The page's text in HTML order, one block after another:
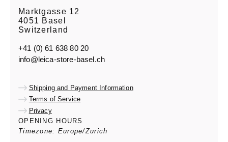
Marktgasse 12
4051 Basel
Switzerland
+41 (0) 61 638 80 20
info@leica-store-basel.ch
Shipping and Payment Information
Terms of Service
Privacy
OPENING HOURS
Timezone: Europe/Zurich